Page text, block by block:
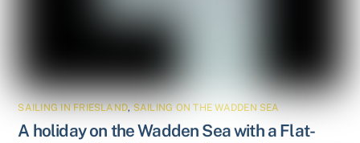
SAILING IN FRIESLAND,SAILING ON THE WADDEN SEA
A holiday on the Wadden Sea with a Flat-